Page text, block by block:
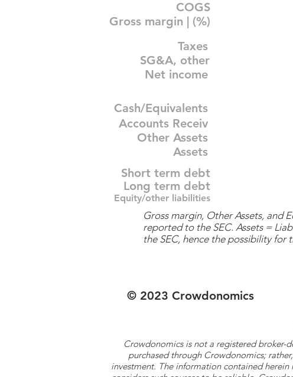
COGS
Gross margin | (%)
Taxes
SG&A, other
Net income
Cash/Equivalents
Accounts Receiv
Other Assets
Assets
Short term debt
Long term debt
Equity/other liabilities
Gross margin, Other Assets, and
reported to the SEC. Assets =
the SEC, hence the possibility
© 2023 Crowdonomics
Crowdonomics is not a registered broker-
purchased through Crowdonomics;
investment. The information contained